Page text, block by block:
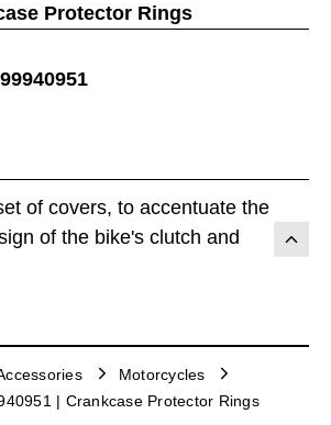
of covers, to accentuate the
of the bike's clutch and
Protector Rings
Motorcycles
| Crankcase Protector Rings